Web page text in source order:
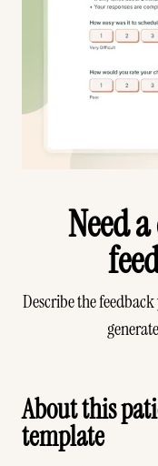
Need
Describe the
About this
template